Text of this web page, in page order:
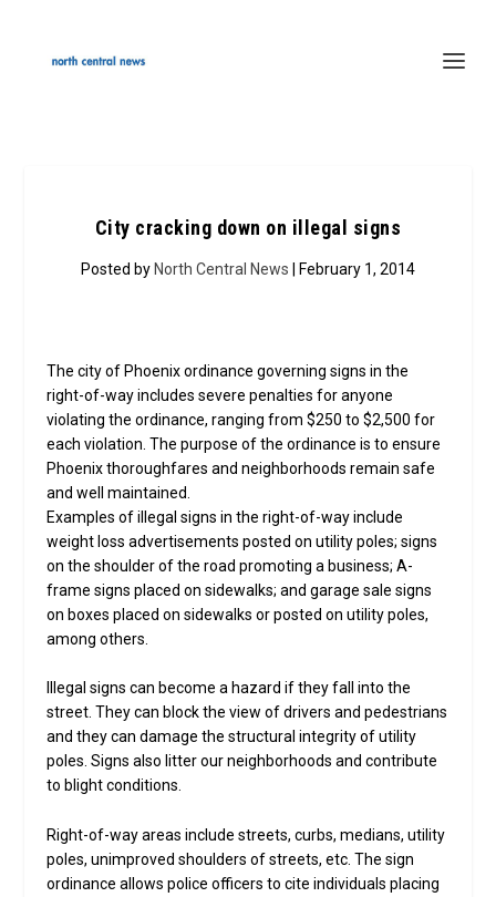
City cracking down on illegal signs
Posted by North Central News | February 1, 2014
The city of Phoenix ordinance governing signs in the
right-of-way includes severe penalties for anyone
violating the ordinance, ranging from $250 to $2,500 for
each violation. The purpose of the ordinance is to ensure
Phoenix thoroughfares and neighborhoods remain safe
and well maintained.
Examples of illegal signs in the right-of-way include
weight loss advertisements posted on utility poles; signs
on the shoulder of the road promoting a business; A-
frame signs placed on sidewalks; and garage sale signs
on boxes placed on sidewalks or posted on utility poles,
among others.
Illegal signs can become a hazard if they fall into the
street. They can block the view of drivers and pedestrians
and they can damage the structural integrity of utility
poles. Signs also litter our neighborhoods and contribute
to blight conditions.
Right-of-way areas include streets, curbs, medians, utility
poles, unimproved shoulders of streets, etc. The sign
ordinance allows police officers to cite individuals placing